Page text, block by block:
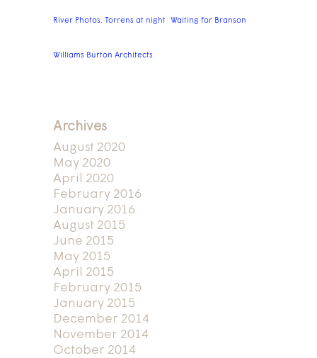
River Photos. Torrens at night Waiting for Branson
Williams Burton Architects
Archives
August 2020
May 2020
April 2020
February 2016
January 2016
August 2015
June 2015
May 2015
April 2015
February 2015
January 2015
December 2014
November 2014
October 2014